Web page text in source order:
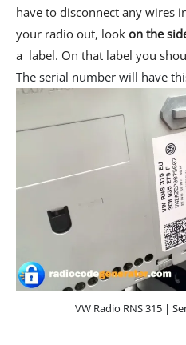
have to disconnect any wires
your radio out, look on the
a label. On that label you
The serial number will have
VW Radio RNS 315 |